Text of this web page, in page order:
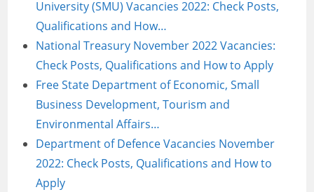
University (SMU) Vacancies 2022: Check Posts,
Qualifications and How…
National Treasury November 2022 Vacancies:
Check Posts, Qualifications and How to Apply
Free State Department of Economic, Small
Business Development, Tourism and
Environmental Affairs…
Department of Defence Vacancies November
2022: Check Posts, Qualifications and How to
Apply